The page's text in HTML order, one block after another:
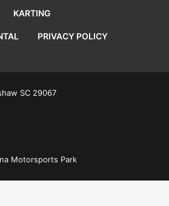
KARTING
PRIVACY POLICY
SC 29067
Motorsports Park